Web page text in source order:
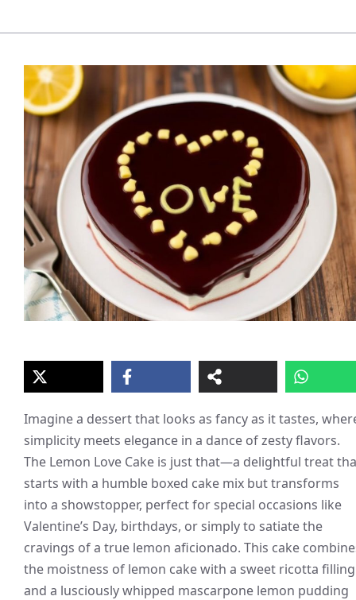
Imagine a dessert that looks as fancy as it tastes,
simplicity meets elegance in a dance of zesty flavors.
The Lemon Love Cake is just that—a delightful treat
starts with a humble boxed cake mix but transforms
into a showstopper, perfect for special occasions like
Valentine’s Day, birthdays, or simply to satiate the
cravings of a true lemon aficionado. This cake
the moistness of lemon cake with a sweet ricotta filling
and a lusciously whipped mascarpone lemon pudding